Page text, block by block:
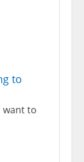
to
want to